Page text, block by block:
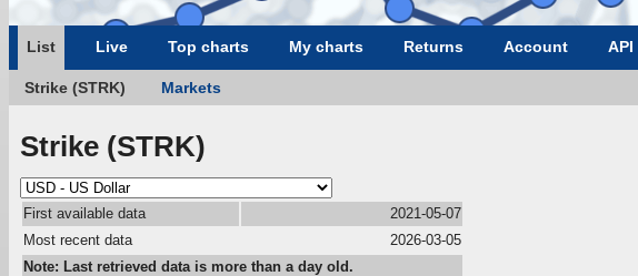
List Live Top charts My charts Returns Account API
Strike (STRK) Markets
Strike (STRK)
First available data
2021-05-07
Most recent data
2026-03-05
Note: Last retrieved data is more than a day old.